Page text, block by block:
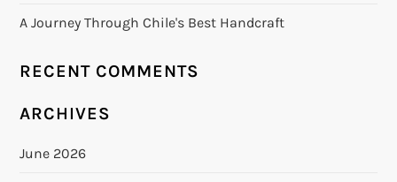
A Journey Through Chile's Best Handcraft
RECENT COMMENTS
ARCHIVES
June 2026